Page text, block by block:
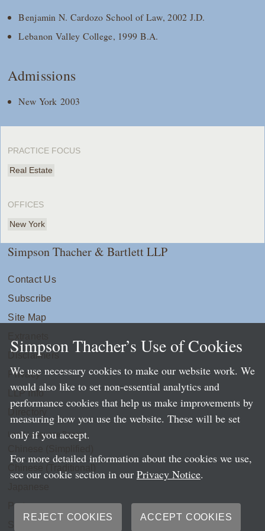
Benjamin N. Cardozo School of Law, 2002 J.D.
Lebanon Valley College, 1999 B.A.
Admissions
New York 2003
PRACTICE FOCUS
Real Estate
OFFICES
New York
Simpson Thacher & Bartlett LLP
Contact Us
Subscribe
Site Map
Disclaimers
Privacy
LLP Info
Directory
Local Language Pages:
Portuguese
Simpson Thacher’s Use of Cookies
We use necessary cookies to make our website work. We
would also like to set non-essential analytics and
performance cookies that help us make improvements by
measuring how you use the website. These will be set
only if you accept.
For more detailed information about the cookies we use,
see our cookie section in our Privacy Notice.
REJECT COOKIES ACCEPT COOKIES